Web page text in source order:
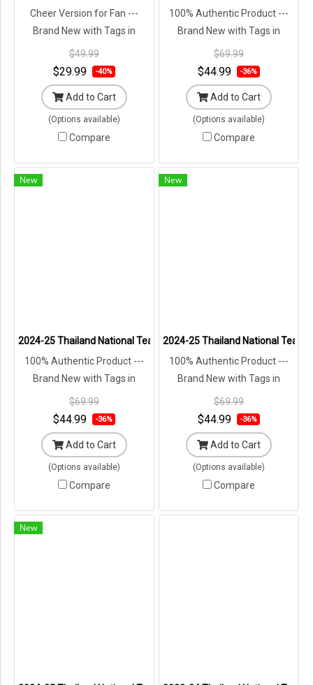
Cheer Version for Fan ---
Brand New with Tags in
Original Packaging ---
$49.99
$29.99 -40%
Add to Cart
(Options available)
Compare
100% Authentic Product ---
Brand New with Tags in
Original Packaging ---
$69.99
$44.99 -36%
Add to Cart
(Options available)
Compare
New
2024-25 Thailand National Team Thai Football Soccer Jersey Shirt
100% Authentic Product ---
Brand New with Tags in
Original Packaging ---
$69.99
$44.99 -36%
Add to Cart
(Options available)
Compare
New
2024-25 Thailand National Team
100% Authentic Product ---
Brand New with Tags in
Original Packaging ---
$69.99
$44.99 -36%
Add to Cart
(Options available)
Compare
New